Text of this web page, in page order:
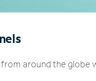
around the globe